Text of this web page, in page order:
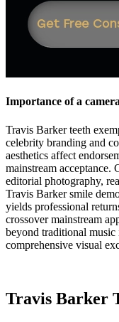
Importance of a
Travis Barker teeth
celebrity branding and
aesthetics affect
mainstream acceptance.
editorial photography,
Travis Barker smile
yields professional
crossover mainstream
beyond traditional
comprehensive visual
Travis Barker